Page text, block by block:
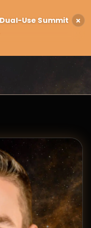
Dual-Use Summit